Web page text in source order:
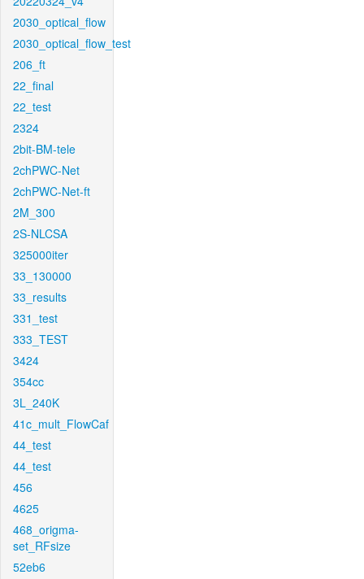
2030_optical_flow
2030_optical_flow_test
206_ft
22_final
22_test
2324
2bit-BM-tele
2chPWC-Net
2chPWC-Net-ft
2M_300
2S-NLCSA
325000iter
33_130000
33_results
331_test
333_TEST
3424
354cc
3L_240K
41c_mult_FlowCaf
44_test
44_test
456
4625
468_origma-
set_RFsize
52eb6